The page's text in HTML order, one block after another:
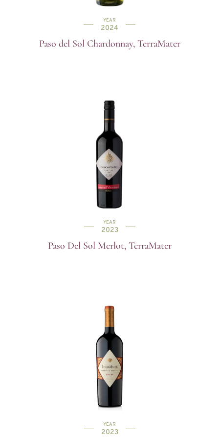
YEAR
2024
Paso del Sol Chardonnay, TerraMater
YEAR
2023
Paso Del Sol Merlot, TerraMater
YEAR
2023